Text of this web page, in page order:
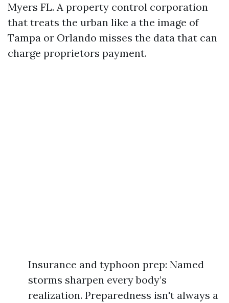
Myers FL. A property control corporation
that treats the urban like a the image of
Tampa or Orlando misses the data that can
charge proprietors payment.
Insurance and typhoon prep: Named
storms sharpen every body’s
realization. Preparedness isn't always a